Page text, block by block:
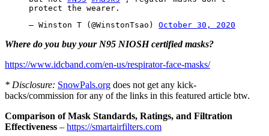
protect the wearer.
— Winston T (@WinstonTsao) October 30, 2020
Where do you buy your N95 NIOSH certified masks?
https://www.idcband.com/en-us/respirator-face-masks/
* Disclosure: SnowPals.org does not get any kick-
backs/commission for any of the links in this featured article btw.
Comparison of Mask Standards, Ratings, and Filtration
Effectiveness – https://smartairfilters.com